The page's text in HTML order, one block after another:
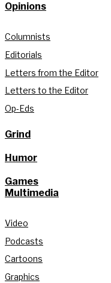
Opinions
Columnists
Editorials
Letters from the Editor
Letters to the Editor
Op-Eds
Grind
Humor
Games
Multimedia
Video
Podcasts
Cartoons
Graphics